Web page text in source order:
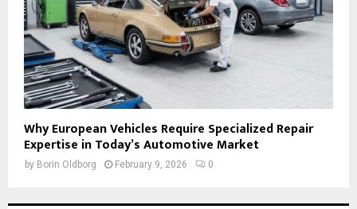
Why European Vehicles Require Specialized Repair
Expertise in Today’s Automotive Market
by Borin Oldborg February 9, 2026 0